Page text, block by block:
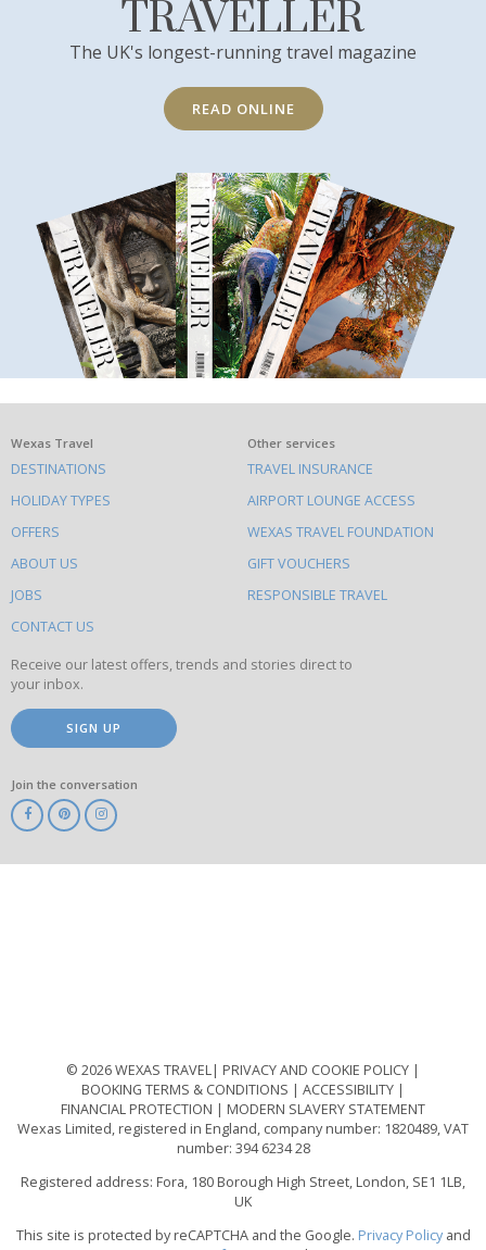
TRAVELLER
The UK's longest-running travel magazine
READ ONLINE
What
else
to
do
on
this
site
Wexas Travel
DESTINATIONS
HOLIDAY TYPES
OFFERS
ABOUT US
JOBS
CONTACT US
Other services
TRAVEL INSURANCE
AIRPORT LOUNGE ACCESS
WEXAS TRAVEL FOUNDATION
GIFT VOUCHERS
RESPONSIBLE TRAVEL
Receive our latest offers, trends and stories direct to
your inbox.
SIGN UP
Join the conversation
© 2026 WEXAS TRAVEL
PRIVACY AND COOKIE POLICY
BOOKING TERMS & CONDITIONS
ACCESSIBILITY
FINANCIAL PROTECTION
MODERN SLAVERY STATEMENT
Wexas Limited, registered in England, company number: 1820489, VAT
number: 394 6234 28
Registered address: Fora, 180 Borough High Street, London, SE1 1LB,
UK
This site is protected by reCAPTCHA and the Google. Privacy Policyand